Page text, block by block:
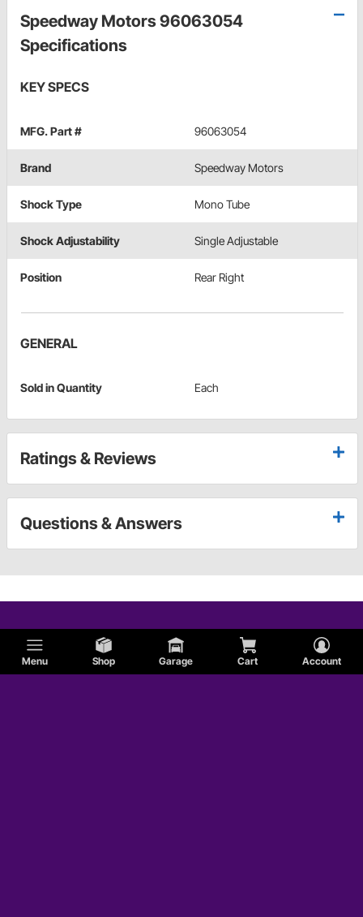
Menu Shop Garage Cart Account
Speedway Motors 96063054
Specifications
KEY SPECS
MFG. Part # 96063054
Brand Speedway Motors
Shock Type Mono Tube
Shock Adjustability Single Adjustable
Position Rear Right
GENERAL
Sold in Quantity Each
Ratings & Reviews
Questions & Answers